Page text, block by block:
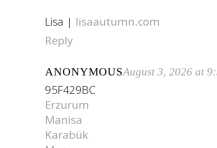
Lisa | lisaautumn.com
Reply
ANONYMOUSAugust 3, 2026 at
95F429BC
Erzurum
Manisa
Karabük